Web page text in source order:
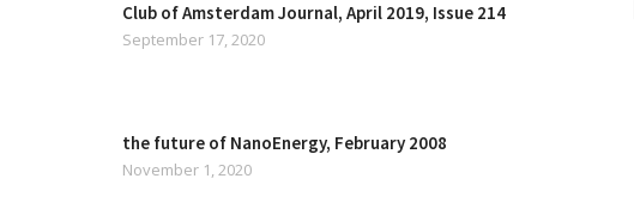
Club of Amsterdam Journal, April 2019, Issue 214
September 17, 2020
the future of NanoEnergy, February 2008
November 1, 2020